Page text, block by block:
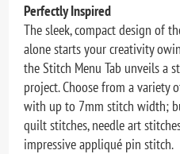
Perfectly Inspired
The sleek, compact design of
alone starts your creativity
the Stitch Menu Tab unveils a
project. Choose from a
with up to 7mm stitch width;
quilt stitches, needle art
impressive appliqué pin stitch.